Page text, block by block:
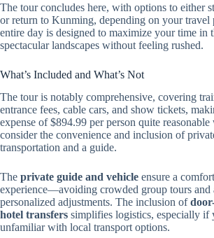
The tour concludes here, with options to either
or return to Kunming, depending on your travel
entire day is designed to maximize your time in
spectacular landscapes without feeling rushed.
What’s Included and What’s Not
The tour is notably comprehensive, covering
entrance fees, cable cars, and show tickets,
expense of $894.99 per person quite
consider the convenience and inclusion of
transportation and a guide.
The private guide and vehicle ensure a
experience—avoiding crowded group tours
personalized adjustments. The inclusion of
hotel transfers simplifies logistics, especially if
unfamiliar with local transport options.